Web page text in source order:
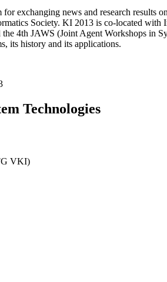
exchanging news and research results
Society. KI 2013 is co-located
4th JAWS (Joint Agent Workshops in
its history and its applications.
Technologies
VKI)